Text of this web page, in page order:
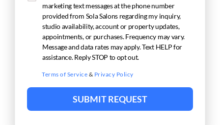
marketing text messages at the phone number
provided from Sola Salons regarding my inquiry,
studio availability, account or property updates,
appointments, or purchases. Frequency may vary.
Message and data rates may apply. Text HELP for
assistance. Reply STOP to opt out.
Terms of Service & Privacy Policy
SUBMIT REQUEST